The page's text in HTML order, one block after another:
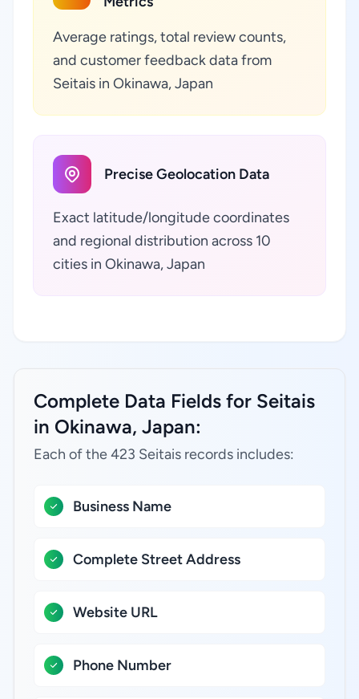
Average ratings, total review counts,
and customer feedback data from
Seitais in Okinawa, Japan
Precise Geolocation Data
Exact latitude/longitude coordinates
and regional distribution across 10
cities in Okinawa, Japan
Complete Data Fields for Seitais
in Okinawa, Japan:
Each of the 423 Seitais records includes:
Business Name
Complete Street Address
Website URL
Phone Number